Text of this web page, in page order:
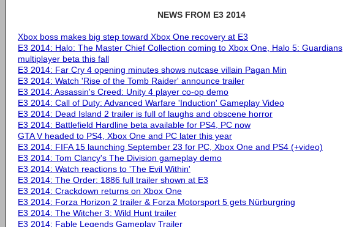
NEWS FROM E3 2014
Xbox boss makes big step toward Xbox One recovery at E3
E3 2014: Halo: The Master Chief Collection coming to Xbox One, Halo 5: Guardians
multiplayer beta this fall
E3 2014: Far Cry 4 opening minutes shows nutcase villain Pagan Min
E3 2014: Watch 'Rise of the Tomb Raider' announce trailer
E3 2014: Assassin's Creed: Unity 4 player co-op demo
E3 2014: Call of Duty: Advanced Warfare 'Induction' Gameplay Video
E3 2014: Dead Island 2 trailer is full of laughs and obscene horror
E3 2014: Battlefield Hardline beta available for PS4, PC now
GTA V headed to PS4, Xbox One and PC later this year
E3 2014: FIFA 15 launching September 23 for PC, Xbox One and PS4 (+video)
E3 2014: Tom Clancy's The Division gameplay demo
E3 2014: Watch reactions to 'The Evil Within'
E3 2014: The Order: 1886 full trailer shown at E3
E3 2014: Crackdown returns on Xbox One
E3 2014: Forza Horizon 2 trailer & Forza Motorsport 5 gets Nürburgring
E3 2014: The Witcher 3: Wild Hunt trailer
E3 2014: Fable Legends Gameplay Trailer